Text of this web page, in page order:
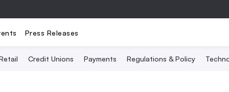
Press Releases
Credit Unions Payments Regulations & Policy